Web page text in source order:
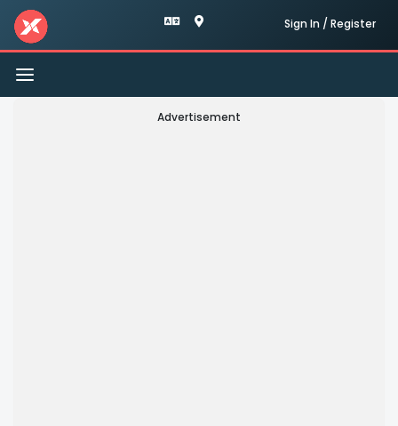
Sign In / Register
Toggle
navigation
Advertisement